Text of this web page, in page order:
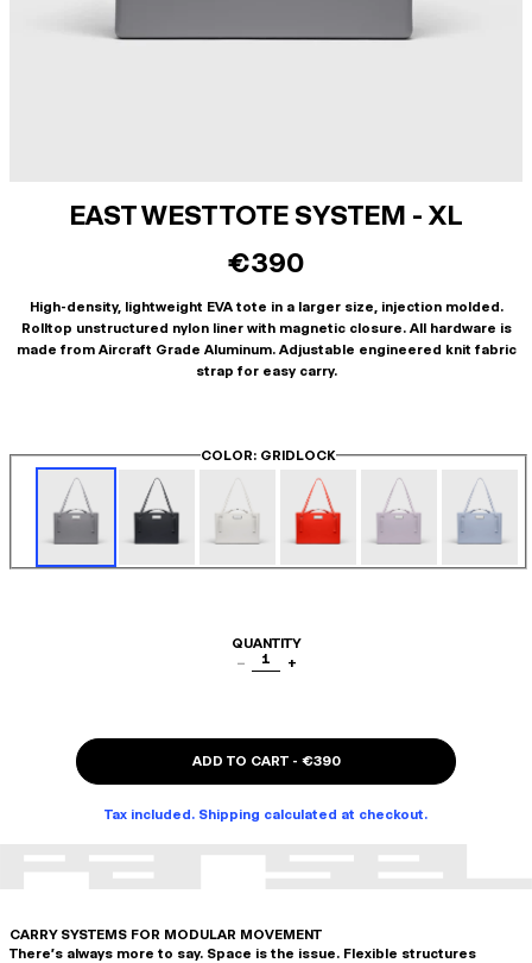
EAST WEST TOTE SYSTEM - XL
€390
High-density, lightweight EVA tote in a larger size, injection molded.
Rolltop unstructured nylon liner with magnetic closure. All hardware is
made from Aircraft Grade Aluminum. Adjustable engineered knit fabric
strap for easy carry.
COLOR: GRIDLOCK
QUANTITY
−
1 +
ADD TO CART- €390
Tax included. Shipping calculated at checkout.
CARRY SYSTEMS FOR MODULAR MOVEMENT
There's always more to say. Space is the issue. Flexible structures